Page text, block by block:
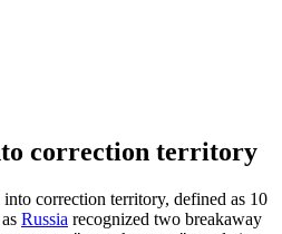
correction territory
correction territory, defined as 10
Russia recognized two breakaway